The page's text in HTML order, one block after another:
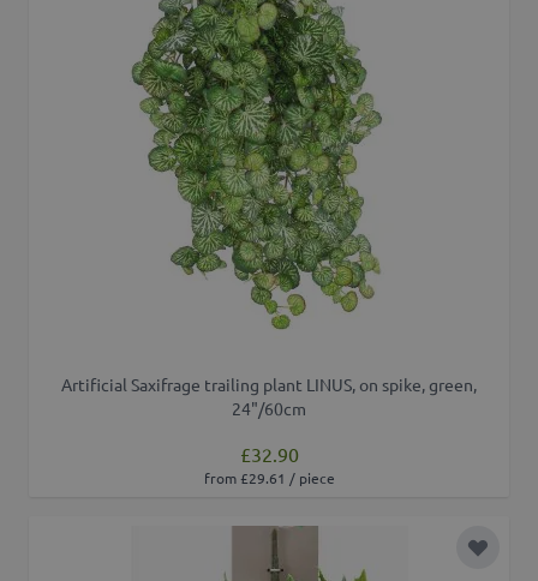
Artificial Saxifrage trailing plant LINUS, on spike, green,
24"/60cm
£32.90
from £29.61 / piece
Add to